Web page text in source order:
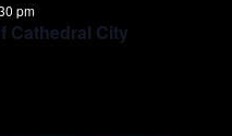
pm
Cathedral City